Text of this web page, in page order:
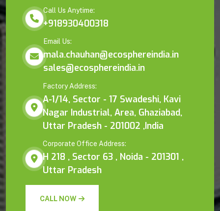
Call Us Anytime:
+918930400318
Email Us:
mala.chauhan@ecosphereindia.in
sales@ecosphereindia.in
Factory Address:
A-1/14, Sector - 17 Swadeshi, Kavi
Nagar Industrial, Area, Ghaziabad,
Uttar Pradesh - 201002 ,India
Corporate Office Address:
H 218 , Sector 63 , Noida - 201301 ,
Uttar Pradesh
CALL NOW